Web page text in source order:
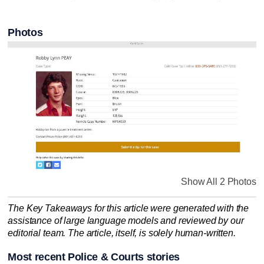
Photos
Show All 2 Photos
The Key Takeaways for this article were generated with the
assistance of large language models and reviewed by our
editorial team. The article, itself, is solely human-written.
Most recent Police & Courts stories